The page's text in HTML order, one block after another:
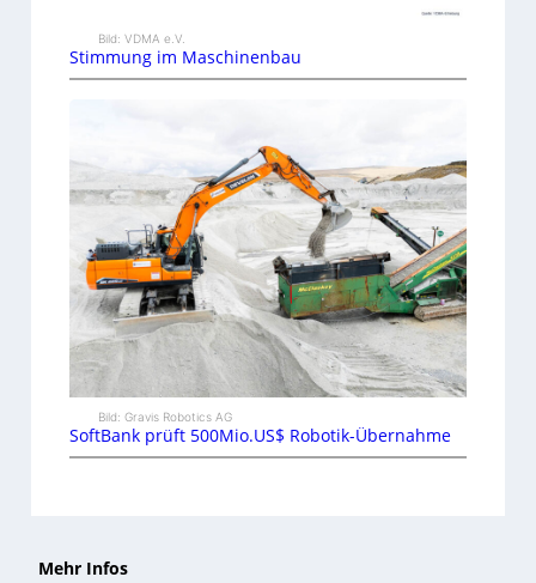
Bild: VDMA e.V.
Stimmung im Maschinenbau
Bild: Gravis Robotics AG
SoftBank prüft 500Mio.US$ Robotik-Übernahme
Mehr Infos